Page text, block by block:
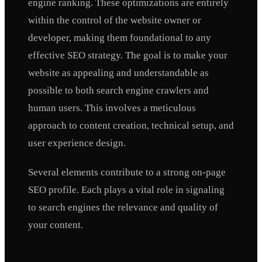
engine ranking. These optimizations are entirely
within the control of the website owner or
developer, making them foundational to any
effective SEO strategy. The goal is to make your
website as appealing and understandable as
possible to both search engine crawlers and
human users. This involves a meticulous
approach to content creation, technical setup, and
user experience design.
Several elements contribute to a strong on-page
SEO profile. Each plays a vital role in signaling
to search engines the relevance and quality of
your content.